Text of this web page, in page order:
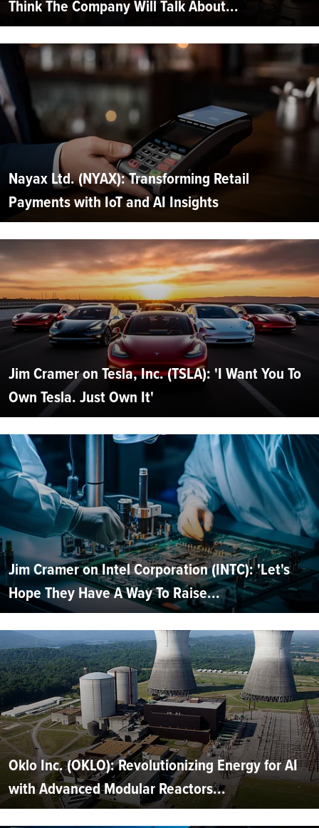
Think The Company Will Talk About...
Nayax Ltd. (NYAX): Transforming Retail
Payments with IoT and AI Insights
Jim Cramer on Tesla, Inc. (TSLA): 'I Want You To
Own Tesla. Just Own It'
Jim Cramer on Intel Corporation (INTC): 'Let's
Hope They Have A Way To Raise...
Oklo Inc. (OKLO): Revolutionizing Energy for AI
with Advanced Modular Reactors...